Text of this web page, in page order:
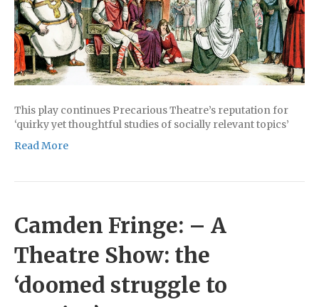
This play continues Precarious Theatre’s reputation for
‘quirky yet thoughtful studies of socially relevant topics’
Read More
Camden Fringe: – A
Theatre Show: the
‘doomed struggle to